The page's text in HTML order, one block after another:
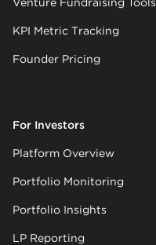
KPI Metric Tracking
Founder Pricing
For Investors
Platform Overview
Portfolio Monitoring
Portfolio Insights
LP Reporting